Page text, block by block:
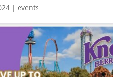
|events